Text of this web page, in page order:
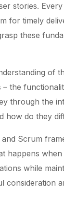
stories.
for timely
these
of
the
through the
how do they
Scrum
happens when
while
consideration